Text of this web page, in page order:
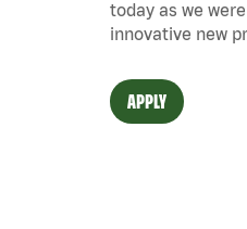
today as we
innovative new
APPLY